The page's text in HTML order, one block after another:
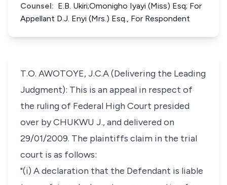
Counsel: E.B. Ukiri;Omonigho Iyayi (Miss) Esq; For
Appellant D.J. Enyi (Mrs.) Esq., For Respondent
T.O. AWOTOYE, J.C.A (Delivering the Leading
Judgment): This is an appeal in respect of
the ruling of Federal High Court presided
over by CHUKWU J., and delivered on
29/01/2009. The plaintiffs claim in the trial
court is as follows:
"(i) A declaration that the Defendant is liable